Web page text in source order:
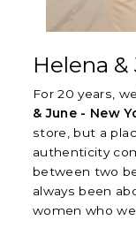
Helena
For 20 years,
& June - New
store, but a
authenticity
between two
always been
women who